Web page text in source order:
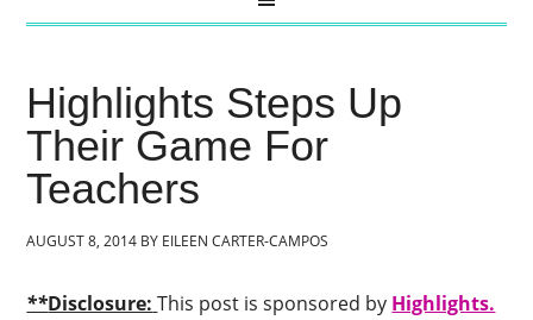
Highlights Steps Up
Their Game For
Teachers
AUGUST 8, 2014 BY EILEEN CARTER-CAMPOS
**Disclosure: This post is sponsored by Highlights.